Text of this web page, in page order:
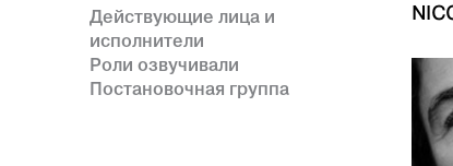
Действующие лица и
исполнители
Роли озвучивали
Постановочная группа